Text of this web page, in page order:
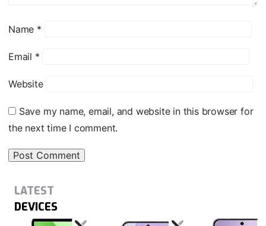
Name *
Email *
Website
Save my name, email, and website in this browser for
the next time I comment.
LATEST
DEVICES